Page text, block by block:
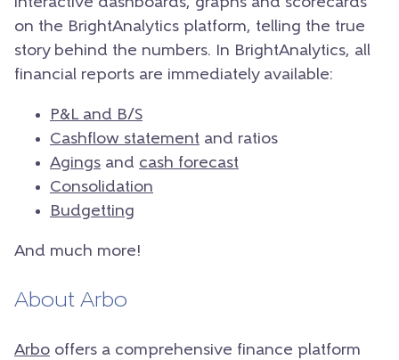
on the BrightAnalytics platform, telling the true
story behind the numbers. In BrightAnalytics, all
financial reports are immediately available:
P&L and B/S
Cashflow statement and ratios
Agings and cash forecast
Consolidation
Budgetting
And much more!
About Arbo
Arbo offers a comprehensive finance platform